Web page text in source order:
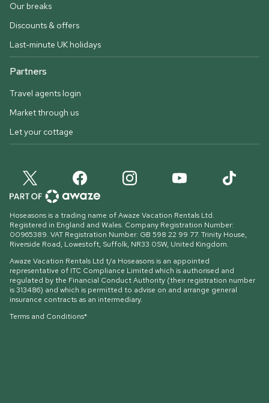
Our breaks
Discounts & offers
Last-minute UK holidays
Partners
Travel agents login
Market through us
Let your cottage
Hoseasons is a trading name of Awaze Vacation Rentals Ltd.
Registered in England and Wales. Company Registration Number:
00965389. VAT Registration Number: GB 598 22 99 77. Trinity House,
Riverside Road, Lowestoft, Suffolk, NR33 0SW, United Kingdom.
Awaze Vacation Rentals Ltd t/a Hoseasons is an appointed
representative of ITC Compliance Limited which is authorised and
regulated by the Financial Conduct Authority (their registration number
is 313486) and which is permitted to advise on and arrange general
insurance contracts as an intermediary.
Terms and Conditions*